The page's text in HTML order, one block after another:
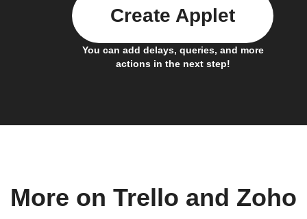
You can add delays, queries, and more
actions in the next step!
Create Applet
More on Trello and Zoho